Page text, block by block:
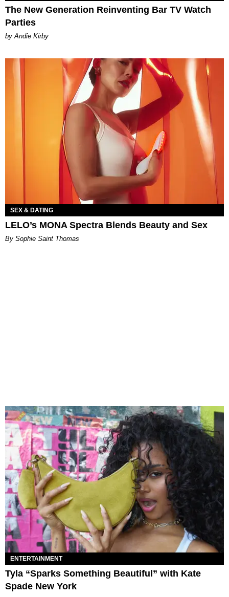
The New Generation Reinventing Bar TV Watch
Parties
by Andie Kirby
SEX & DATING
LELO’s MONA Spectra Blends Beauty and Sex
By Sophie Saint Thomas
ENTERTAINMENT
Tyla “Sparks Something Beautiful” with Kate
Spade New York